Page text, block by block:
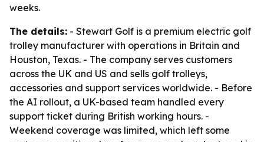
weeks.
The details: - Stewart Golf is a premium electric golf
trolley manufacturer with operations in Britain and
Houston, Texas. - The company serves customers
across the UK and US and sells golf trolleys,
accessories and support services worldwide. - Before
the AI rollout, a UK-based team handled every
support ticket during British working hours. -
Weekend coverage was limited, which left some